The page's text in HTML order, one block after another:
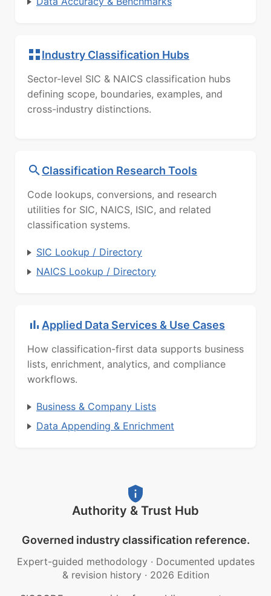
Industry Classification Hubs
Sector-level SIC & NAICS classification hubs
defining scope, boundaries, examples, and
cross-industry distinctions.
Classification Research Tools
Code lookups, conversions, and research
utilities for SIC, NAICS, ISIC, and related
classification systems.
SIC Lookup / Directory
NAICS Lookup / Directory
Applied Data Services & Use Cases
How classification-first data supports business
lists, enrichment, analytics, and compliance
workflows.
Business & Company Lists
Data Appending & Enrichment
Authority & Trust Hub
Governed industry classification reference.
Expert-guided methodology · Documented updates
& revision history · 2026 Edition